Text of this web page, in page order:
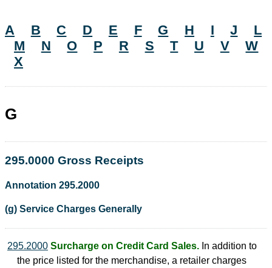
A B C D E F G H I J
L
M
N O P R S T U V
W
X
G
295.0000 Gross Receipts
Annotation 295.2000
(g) Service Charges Generally
295.2000 Surcharge on Credit Card Sales. In addition to
the price listed for the merchandise, a retailer charges